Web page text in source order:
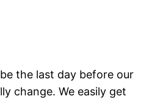
the last day before our
change. We easily get